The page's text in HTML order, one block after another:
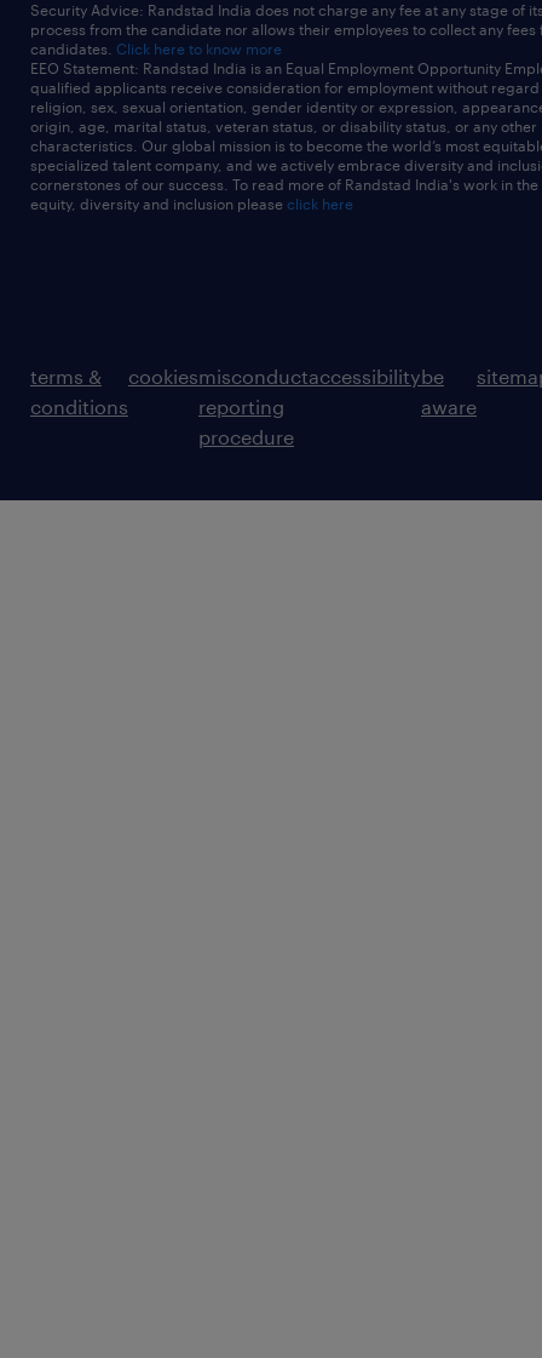
Security Advice: Randstad India does not charge any fee at any stage of
process from the candidate nor allows their employees to collect any fees
candidates. Click here to know more
EEO Statement: Randstad India is an Equal Employment Opportunity
qualified applicants receive consideration for employment without
religion, sex, sexual orientation, gender identity or expression,
origin, age, marital status, veteran status, or disability status, or any other
characteristics. Our global mission is to become the world’s most
specialized talent company, and we actively embrace diversity and
cornerstones of our success. To read more of Randstad India's work in
equity, diversity and inclusion please click here
terms &
conditions
cookiesmisconduct
reporting
procedure
accessibilitybe
aware